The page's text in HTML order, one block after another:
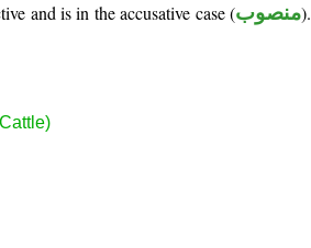
and is in the accusative case (منصوب).